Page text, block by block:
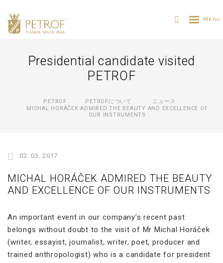
Presidential candidate visited
PETROF
PETROF PETROFについて
ニュース
MICHAL HORÁČEK ADMIRED THE BEAUTY AND EXCELLENCE OF
OUR INSTRUMENTS
02. 03. 2017
MICHAL HORÁČEK ADMIRED THE BEAUTY
AND EXCELLENCE OF OUR INSTRUMENTS
An important event in our company’s recent past
belongs without doubt to the visit of Mr Michal Horáček
(writer, essayist, journalist, writer, poet, producer and
trained anthropologist) who is a candidate for president